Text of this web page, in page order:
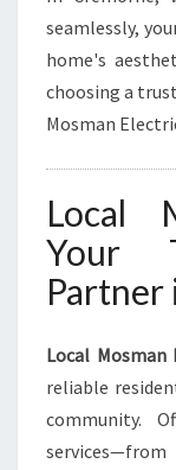
seamlessly,
home's
choosing a
Mosman
Local
Your
Partner
Local Mosman
reliable
community.